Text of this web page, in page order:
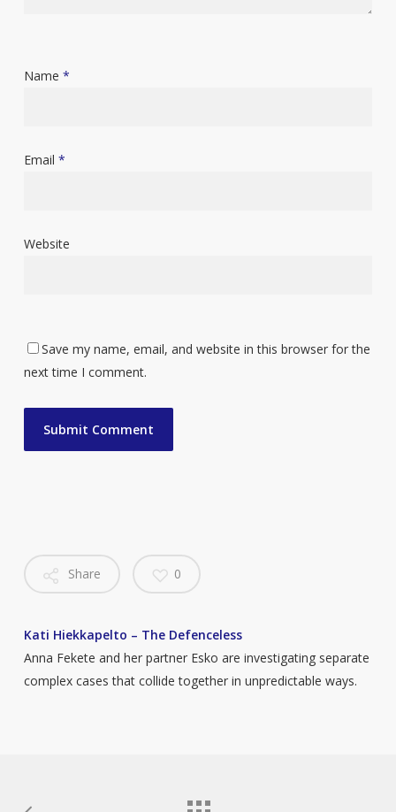
Name *
Email *
Website
Save my name, email, and website in this browser for the
next time I comment.
Share 0
Kati Hiekkapelto – The Defenceless
Anna Fekete and her partner Esko are investigating separate
complex cases that collide together in unpredictable ways.